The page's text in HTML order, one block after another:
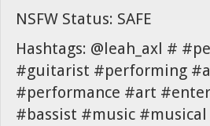
NSFW Status: SAFE
Hashtags: @leah_axl #
#guitarist #performing
#performance #art
#bassist #music